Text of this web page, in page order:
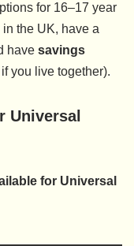
for 16–17 year
in the UK, have a
have savings
you live together).
Universal
for Universal